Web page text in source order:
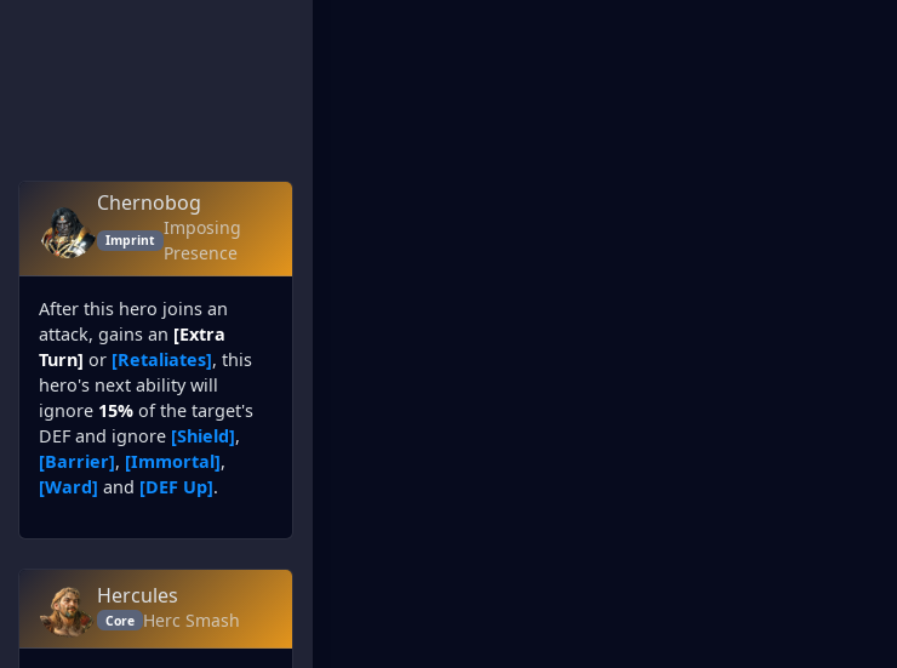
Chernobog
Imprint
Imposing
Presence
After this hero joins an
attack, gains an [Extra
Turn] or [Retaliates], this
hero's next ability will
ignore 15% of the target's
DEF and ignore [Shield],
[Barrier], [Immortal],
[Ward] and [DEF Up].
Hercules
Core Herc Smash